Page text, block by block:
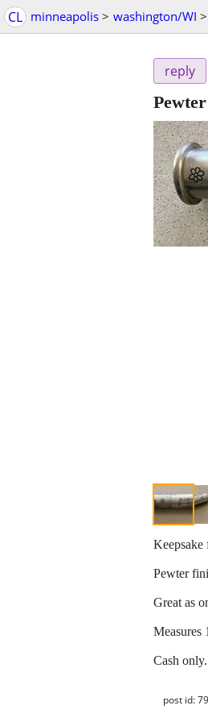
CL minneapolis > washington/WI >
reply
Pewter
Great as
Measures
Cash
post id: